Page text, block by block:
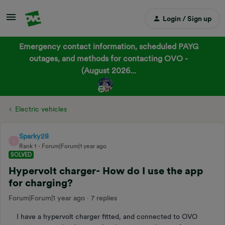
Login / Sign up
Emergency contact information, scheduled PAYG
outages, and methods for contacting OVO -
(August 2026...
Electric vehicles
Sparky28
Rank 1
Forum|Forum|1 year ago
SOLVED
Hypervolt charger- How do I use the app
for charging?
Forum|Forum|1 year ago 7 replies
I have a hypervolt charger fitted, and connected to OVO